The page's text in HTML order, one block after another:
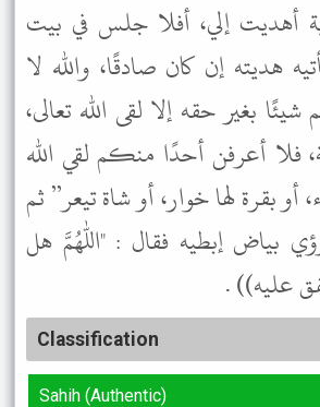
أهديت إلي، أفلا جلس في بيت
هديته إن كان صادقًا، والله لا
بغير حقه إلا لقى الله تعالى،
فلا أعرفن أحدًا منكم لقي الله
أو بقرة لها خوار، أو شاة تيعر” ثم
بياض إبطيه فقال : "اللهم هل
عليه)) .
Classification
Sahih (Authentic)